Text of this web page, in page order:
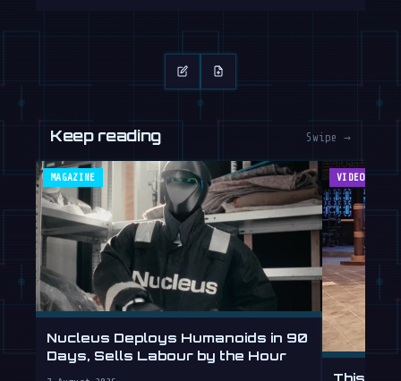
Keep reading Swipe →
MAGAZINE
Nucleus Deploys Humanoids in 90
Days, Sells Labour by the Hour
VIDEOS
This